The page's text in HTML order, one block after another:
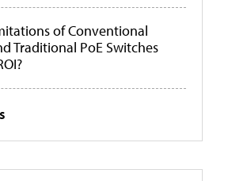
of Conventional
Traditional PoE Switches